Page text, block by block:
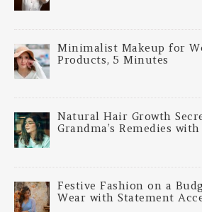
Minimalist Makeup for
Products, 5 Minutes
Natural Hair Growth
Grandma’s Remedies
Festive Fashion on a
Wear with Statement